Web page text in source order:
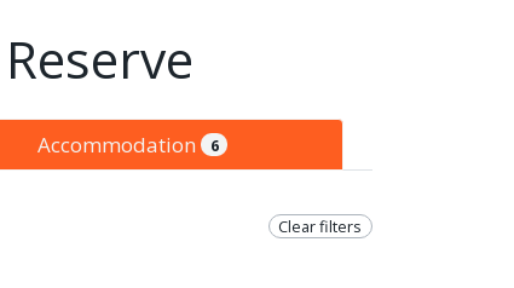
Accommodation 6
Clear filters